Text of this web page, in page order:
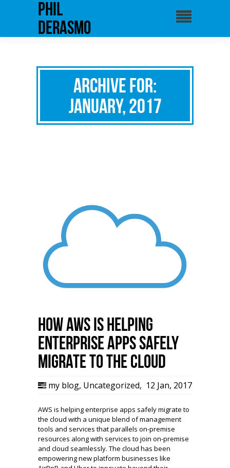
phil
derasmo
Archive for:
January, 2017
How AWS is helping
enterprise apps safely
migrate to the Cloud
my blog, Uncategorized, 12 Jan, 2017
AWS is helping enterprise apps safely migrate to
the cloud with a unique blend of management
tools and services that parallels on-premise
resources along with services to join on-premise
and cloud seamlessly. The cloud has been
empowering new platform businesses like